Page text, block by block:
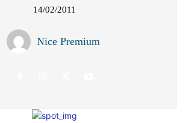
14/02/2011
Nice Premium